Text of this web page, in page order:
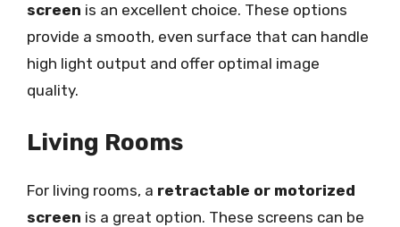
screen is an excellent choice. These options
provide a smooth, even surface that can handle
high light output and offer optimal image
quality.
Living Rooms
For living rooms, a retractable or motorized
screen is a great option. These screens can be